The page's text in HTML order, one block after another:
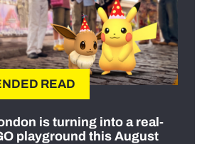
READ
is turning into a real-
playground this August